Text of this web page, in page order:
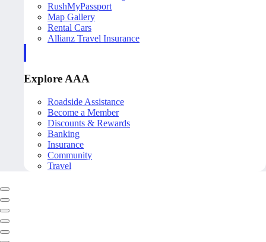
RushMyPassport
Map Gallery
Rental Cars
Allianz Travel Insurance
Explore AAA
Roadside Assistance
Become a Member
Discounts & Rewards
Banking
Insurance
Community
Travel